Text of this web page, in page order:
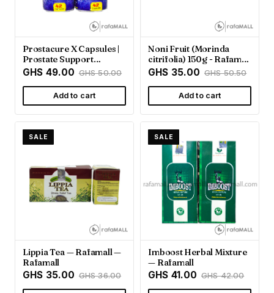
Prostacure X Capsules |
Prostate Support
Supplement - Rafamall
GHS 49.00 GHS 50.00
Add to cart
Noni Fruit (Morinda
citrifolia) 150g - Rafamall
Ghana
GHS 35.00 GHS 50.50
Add to cart
SALE
Lippia Tea — Rafamall —
Rafamall
GHS 35.00 GHS 36.00
SALE
Imboost Herbal Mixture
— Rafamall
GHS 41.00 GHS 42.00